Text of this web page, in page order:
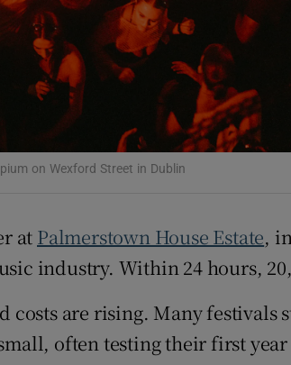
on Wexford Street in Dublin
at Palmerstown House Estate,
industry. Within 24 hours,
are rising. Many festivals
often testing their first